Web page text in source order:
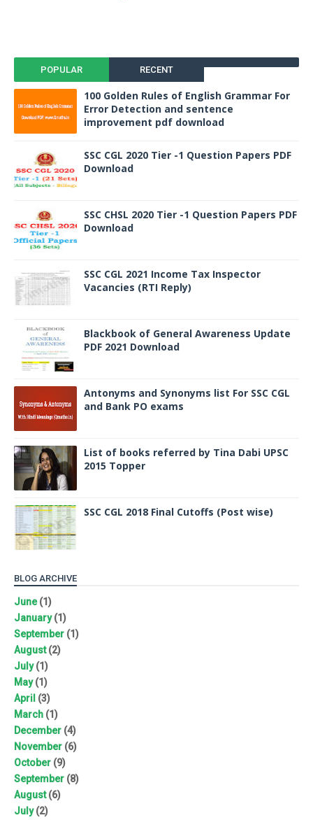
POPULAR RECENT
100 Golden Rules of English Grammar For
Error Detection and sentence
improvement pdf download
SSC CGL 2020 Tier -1 Question Papers PDF
Download
SSC CHSL 2020 Tier -1 Question Papers PDF
Download
SSC CGL 2021 Income Tax Inspector
Vacancies (RTI Reply)
Blackbook of General Awareness Update
PDF 2021 Download
Antonyms and Synonyms list For SSC CGL
and Bank PO exams
List of books referred by Tina Dabi UPSC
2015 Topper
SSC CGL 2018 Final Cutoffs (Post wise)
BLOG ARCHIVE
June(1)
January(1)
September (1)
August(2)
July(1)
May(1)
April (3)
March (1)
December (4)
November (6)
October (9)
September (8)
August(6)
July(2)